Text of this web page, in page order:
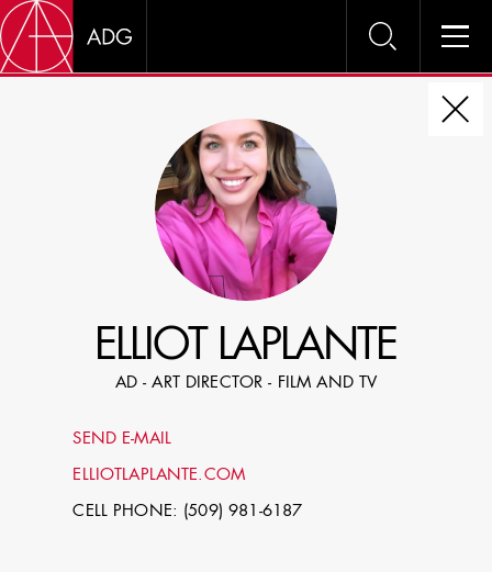
SPECIFY LOCATION EXPERIENCE
SHOW PROFILES WITH VISUALS
ELLIOT LAPLANTE
AD - ART DIRECTOR - FILM AND TV
SEND E-MAIL
ELLIOTLAPLANTE.COM
CELL PHONE: (509) 981-6187